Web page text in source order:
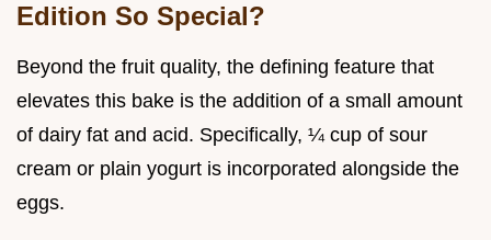
Edition So Special?
Beyond the fruit quality, the defining feature that
elevates this bake is the addition of a small amount
of dairy fat and acid. Specifically, ¼ cup of sour
cream or plain yogurt is incorporated alongside the
eggs.